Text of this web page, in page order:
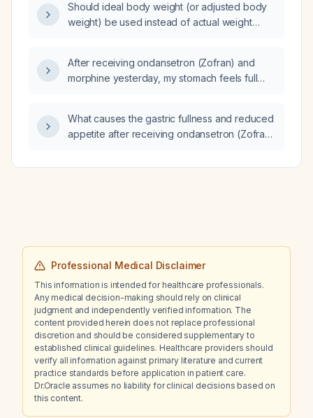
Should ideal body weight (or adjusted body
weight) be used instead of actual weight
After receiving ondansetron (Zofran) and
morphine yesterday, my stomach feels full
What causes the gastric fullness and reduced
appetite after receiving ondansetron (Zofran)
manage it?
Professional Medical Disclaimer
This information is intended for healthcare professionals.
Any medical decision-making should rely on clinical
judgment and independently verified information. The
content provided herein does not replace professional
discretion and should be considered supplementary to
established clinical guidelines. Healthcare providers should
verify all information against primary literature and current
practice standards before application in patient care.
Dr.Oracle assumes no liability for clinical decisions based on
this content.